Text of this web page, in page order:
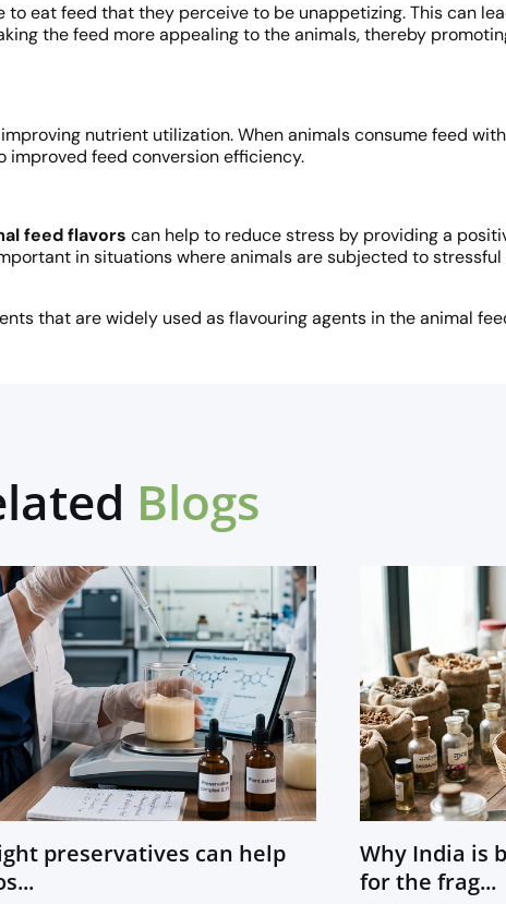
eat feed that they perceive to be unappetizing. This can
the feed more appealing to the animals, thereby
nutrient utilization. When animals consume feed
feed conversion efficiency.
feed flavors can help to reduce stress by providing a
in situations where animals are subjected to
that are widely used as flavouring agents in the animal
Blogs
preservatives can help
Why India is
for the frag...